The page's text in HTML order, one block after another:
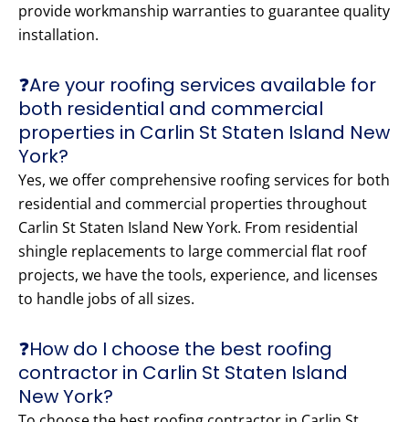
provide workmanship warranties to guarantee quality
installation.
❓Are your roofing services available for
both residential and commercial
properties in Carlin St Staten Island New
York?
Yes, we offer comprehensive roofing services for both
residential and commercial properties throughout
Carlin St Staten Island New York. From residential
shingle replacements to large commercial flat roof
projects, we have the tools, experience, and licenses
to handle jobs of all sizes.
❓How do I choose the best roofing
contractor in Carlin St Staten Island
New York?